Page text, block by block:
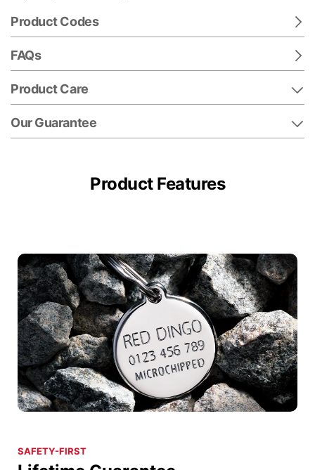
Product Codes
FAQs
Product Care
Our Guarantee
Product Features
SAFETY-FIRST